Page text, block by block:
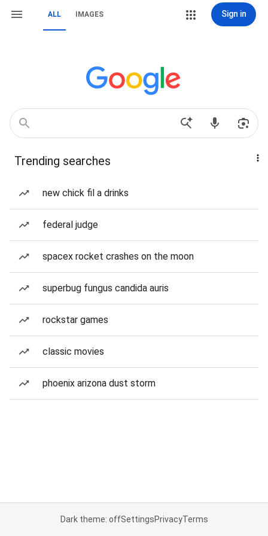
ALL IMAGES Sign in
Trending searches
new chick fil a drinks
federal judge
spacex rocket crashes on the moon
superbug fungus candida auris
rockstar games
classic movies
phoenix arizona dust storm
Dark theme: offSettingsPrivacyTerms